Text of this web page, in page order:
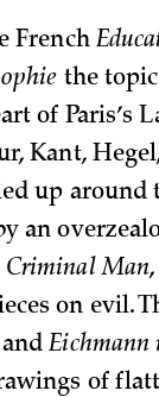
French
the
of Paris’s
Kant,
up around
an
Criminal Man
on evil.
andEichmann
of